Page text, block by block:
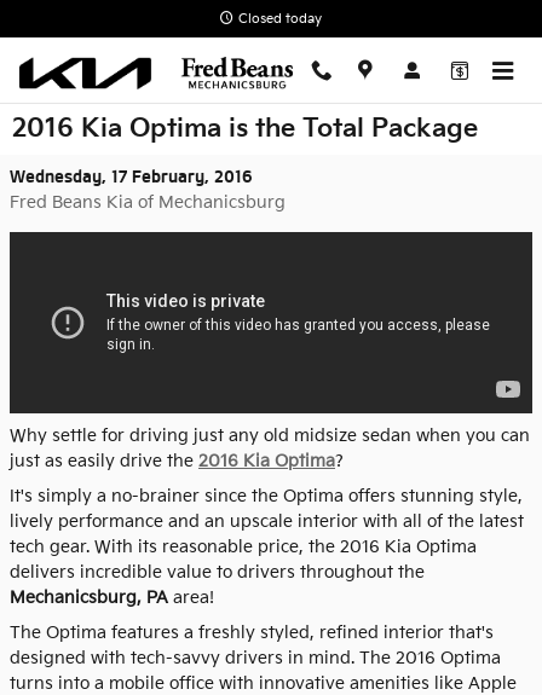
Closed today
2016 Kia Optima is the Total Package
Wednesday, 17 February, 2016
Fred Beans Kia of Mechanicsburg
Why settle for driving just any old midsize sedan when you can
just as easily drive the 2016 Kia Optima?
It's simply a no-brainer since the Optima offers stunning style,
lively performance and an upscale interior with all of the latest
tech gear. With its reasonable price, the 2016 Kia Optima
delivers incredible value to drivers throughout the
Mechanicsburg, PA area!
The Optima features a freshly styled, refined interior that's
designed with tech-savvy drivers in mind. The 2016 Optima
turns into a mobile office with innovative amenities like Apple